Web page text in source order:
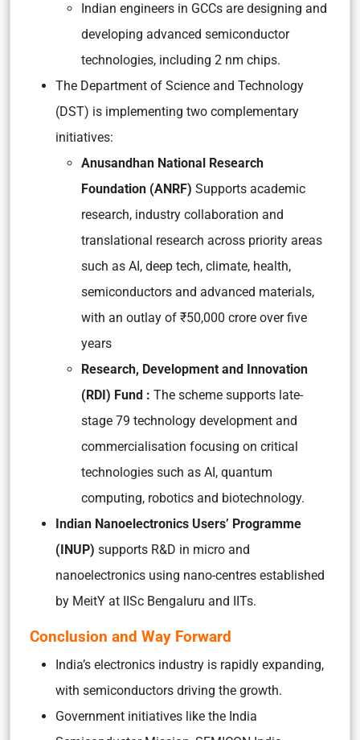
Indian engineers in GCCs are designing and
developing advanced semiconductor
technologies, including 2 nm chips.
The Department of Science and Technology
(DST) is implementing two complementary
initiatives:
Anusandhan National Research
Foundation (ANRF) Supports academic
research, industry collaboration and
translational research across priority areas
such as AI, deep tech, climate, health,
semiconductors and advanced materials,
with an outlay of ₹50,000 crore over five
years
Research, Development and Innovation
(RDI) Fund : The scheme supports late-
stage 79 technology development and
commercialisation focusing on critical
technologies such as AI, quantum
computing, robotics and biotechnology.
Indian Nanoelectronics Users’ Programme
(INUP) supports R&D in micro and
nanoelectronics using nano-centres established
by MeitY at IISc Bengaluru and IITs.
Conclusion and Way Forward
India’s electronics industry is rapidly expanding,
with semiconductors driving the growth.
Government initiatives like the India